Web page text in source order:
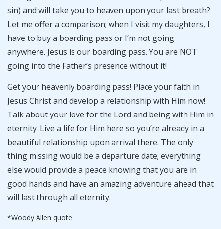
sin) and will take you to heaven upon your last breath?
Let me offer a comparison; when I visit my daughters, I
have to buy a boarding pass or I’m not going
anywhere. Jesus is our boarding pass. You are NOT
going into the Father’s presence without it!
Get your heavenly boarding pass! Place your faith in
Jesus Christ and develop a relationship with Him now!
Talk about your love for the Lord and being with Him in
eternity. Live a life for Him here so you’re already in a
beautiful relationship upon arrival there. The only
thing missing would be a departure date; everything
else would provide a peace knowing that you are in
good hands and have an amazing adventure ahead that
will last through all eternity.
*Woody Allen quote